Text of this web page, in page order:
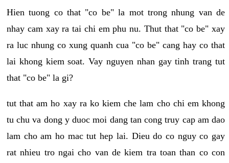
Hien tuong co that "co be" la mot trong nhung van de
nhay cam xay ra tai chi em phu nu. Thut that "co be" xay
ra luc nhung co xung quanh cua "co be" cang hay co that
lai khong kiem soat. Vay nguyen nhan gay tinh trang tut
that "co be" la gi?
tut that am ho xay ra ko kiem che lam cho chi em khong
tu chu va dong y duoc moi dang tan cong truy cap am dao
lam cho am ho mac tut hep lai. Dieu do co nguy co gay
rat nhieu tro ngai cho van de kiem tra toan than co con